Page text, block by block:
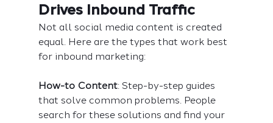
Drives Inbound Traffic
Not all social media content is created
equal. Here are the types that work best
for inbound marketing:
How-to Content: Step-by-step guides
that solve common problems. People
search for these solutions and find your